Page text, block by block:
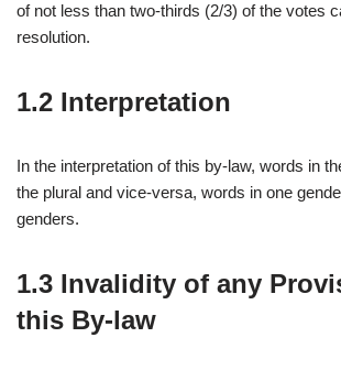
of not less than two-thirds (2/3) of the votes
resolution.
1.2 Interpretation
In the interpretation of this by-law, words in
the plural and vice-versa, words in one
genders.
1.3 Invalidity of any
this By-law